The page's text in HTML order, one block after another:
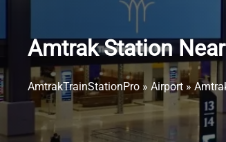
Amtrak Station
AmtrakTrainStationPro » Airport »